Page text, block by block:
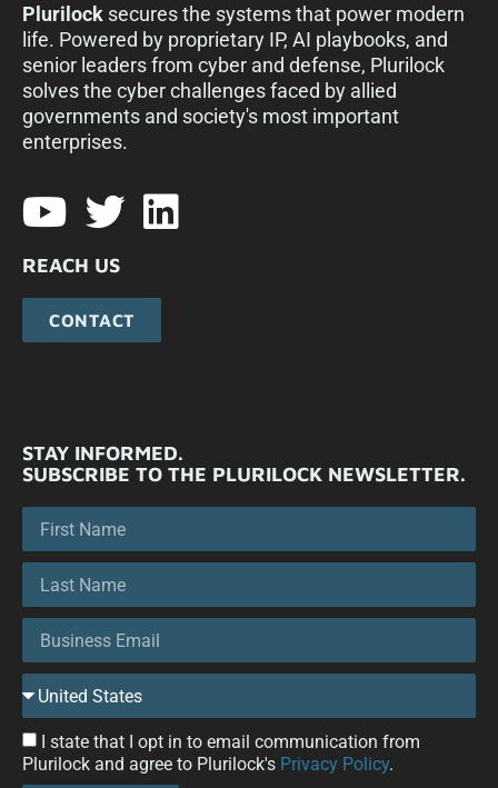
Plurilock secures the systems that power modern
life. Powered by proprietary IP, AI playbooks, and
senior leaders from cyber and defense, Plurilock
solves the cyber challenges faced by allied
governments and society's most important
enterprises.​
REACH US
CONTACT
STAY INFORMED.
SUBSCRIBE TO THE PLURILOCK NEWSLETTER.
I state that I opt in to email communication from
Plurilock and agree to Plurilock's Privacy Policy.